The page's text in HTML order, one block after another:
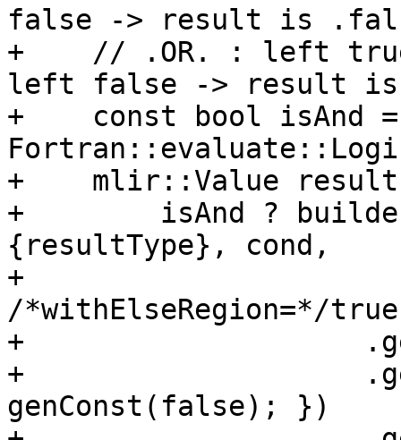
false -> result is
+    // .OR. : left
left false -> result
+    const bool isAnd
+    mlir::Value
+        isAnd ?
{resultType}, cond,
+
/*withElseRegion=*/
+
+
genConst(false); })